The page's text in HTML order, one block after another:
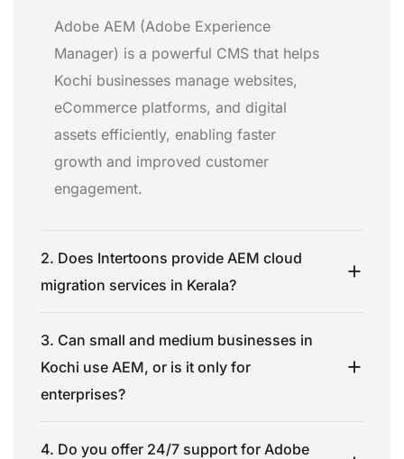
Adobe AEM (Adobe Experience
Manager) is a powerful CMS that helps
Kochi businesses manage websites,
eCommerce platforms, and digital
assets efficiently, enabling faster
growth and improved customer
engagement.
2. Does Intertoons provide AEM cloud
migration services in Kerala?
3. Can small and medium businesses in
Kochi use AEM, or is it only for
enterprises?
4. Do you offer 24/7 support for Adobe